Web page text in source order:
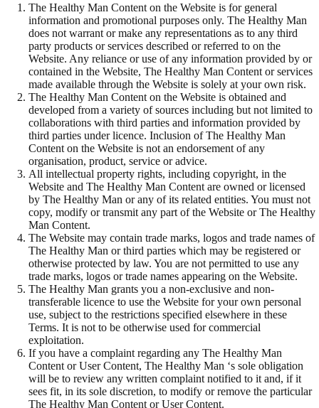
The Healthy Man Content on the Website is for general
information and promotional purposes only. The Healthy Man
does not warrant or make any representations as to any third
party products or services described or referred to on the
Website. Any reliance or use of any information provided by or
contained in the Website, The Healthy Man Content or services
made available through the Website is solely at your own risk.
The Healthy Man Content on the Website is obtained and
developed from a variety of sources including but not limited to
collaborations with third parties and information provided by
third parties under licence. Inclusion of The Healthy Man
Content on the Website is not an endorsement of any
organisation, product, service or advice.
All intellectual property rights, including copyright, in the
Website and The Healthy Man Content are owned or licensed
by The Healthy Man or any of its related entities. You must not
copy, modify or transmit any part of the Website or The Healthy
Man Content.
The Website may contain trade marks, logos and trade names of
The Healthy Man or third parties which may be registered or
otherwise protected by law. You are not permitted to use any
trade marks, logos or trade names appearing on the Website.
The Healthy Man grants you a non-exclusive and non-
transferable licence to use the Website for your own personal
use, subject to the restrictions specified elsewhere in these
Terms. It is not to be otherwise used for commercial
exploitation.
If you have a complaint regarding any The Healthy Man
Content or User Content, The Healthy Man ‘s sole obligation
will be to review any written complaint notified to it and, if it
sees fit, in its sole discretion, to modify or remove the particular
The Healthy Man Content or User Content.